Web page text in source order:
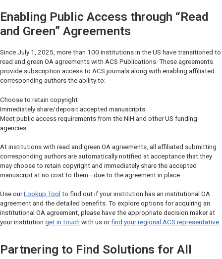
Enabling Public Access through “Read
and Green” Agreements
Since July 1, 2025, more than 100 institutions in the US have transitioned to
read and green OA agreements with ACS Publications. These agreements
provide subscription access to ACS journals along with enabling affiliated
corresponding authors the ability to:
Choose to retain copyright
Immediately share/deposit accepted manuscripts
Meet public access requirements from the NIH and other US funding
agencies
At institutions with read and green OA agreements, all affiliated submitting
corresponding authors are automatically notified at acceptance that they
may choose to retain copyright and immediately share the accepted
manuscript at no cost to them—due to the agreement in place.
Use ourLookup Tool to find out if your institution has an institutional OA
agreement and the detailed benefits. To explore options for acquiring an
institutional OA agreement, please have the appropriate decision maker at
your institution get in touch with us orfind your regional ACS representative.
Partnering to Find Solutions for All